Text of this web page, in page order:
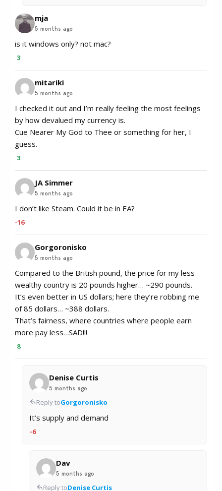
mja
5 months ago
is it windows only? not mac?
3
mitariki
5 months ago
I checked it out and I’m really feeling the most feelings
by how devalued my currency is.
Cue Nearer My God to Thee or something for her, I
guess.
3
JA Simmer
5 months ago
I don’t like Steam. Could it be in EA?
-16
Gorgoronisko
5 months ago
Compared to the British pound, the price for my less
wealthy country is 20 pounds higher… ~290 pounds.
It’s even better in US dollars; here they’re robbing me
of 85 dollars… ~388 dollars.
That’s fairness, where countries where people earn
more pay less…SAD!!!
8
Denise Curtis
5 months ago
Reply toGorgoronisko
It’s supply and demand
-6
Dav
5 months ago
Reply toDenise Curtis